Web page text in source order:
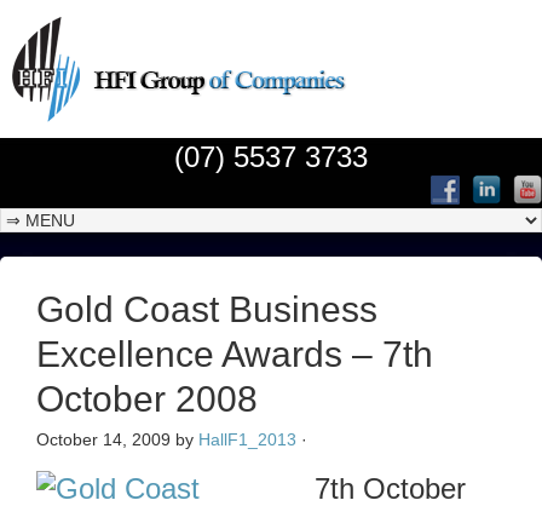
(07) 5537 3733
Gold Coast Business
Excellence Awards – 7th
October 2008
October 14, 2009 by HallF1_2013 ·
7th October